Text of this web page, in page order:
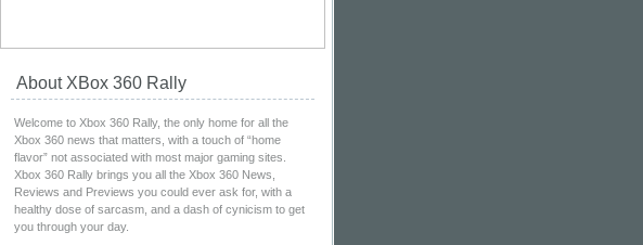
About XBox 360 Rally
Welcome to Xbox 360 Rally, the only home for all the
Xbox 360 news that matters, with a touch of “home
flavor” not associated with most major gaming sites.
Xbox 360 Rally brings you all the Xbox 360 News,
Reviews and Previews you could ever ask for, with a
healthy dose of sarcasm, and a dash of cynicism to get
you through your day.